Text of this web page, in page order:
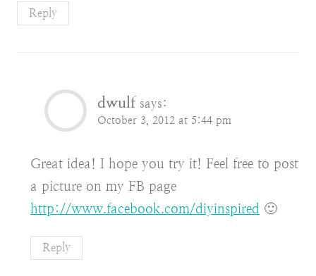
Reply
dwulf says:
October 3, 2012 at 5:44 pm
Great idea! I hope you try it! Feel free to post
a picture on my FB page
http://www.facebook.com/diyinspired 🙂
Reply